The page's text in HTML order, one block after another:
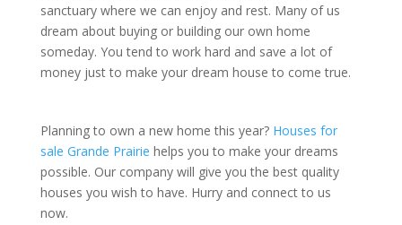
sanctuary where we can enjoy and rest. Many of us
dream about buying or building our own home
someday. You tend to work hard and save a lot of
money just to make your dream house to come true.
Planning to own a new home this year? Houses for
sale Grande Prairie helps you to make your dreams
possible. Our company will give you the best quality
houses you wish to have. Hurry and connect to us
now.